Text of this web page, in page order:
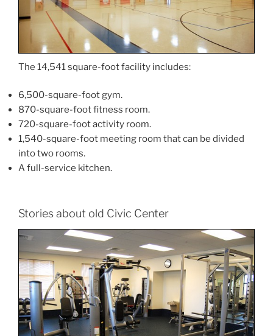
The 14,541 square-foot facility includes:
6,500-square-foot gym.
870-square-foot fitness room.
720-square-foot activity room.
1,540-square-foot meeting room that can be divided
into two rooms.
A full-service kitchen.
Stories about old Civic Center